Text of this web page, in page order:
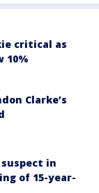
critical as
10%
Clarke’s
in
of 15-year-